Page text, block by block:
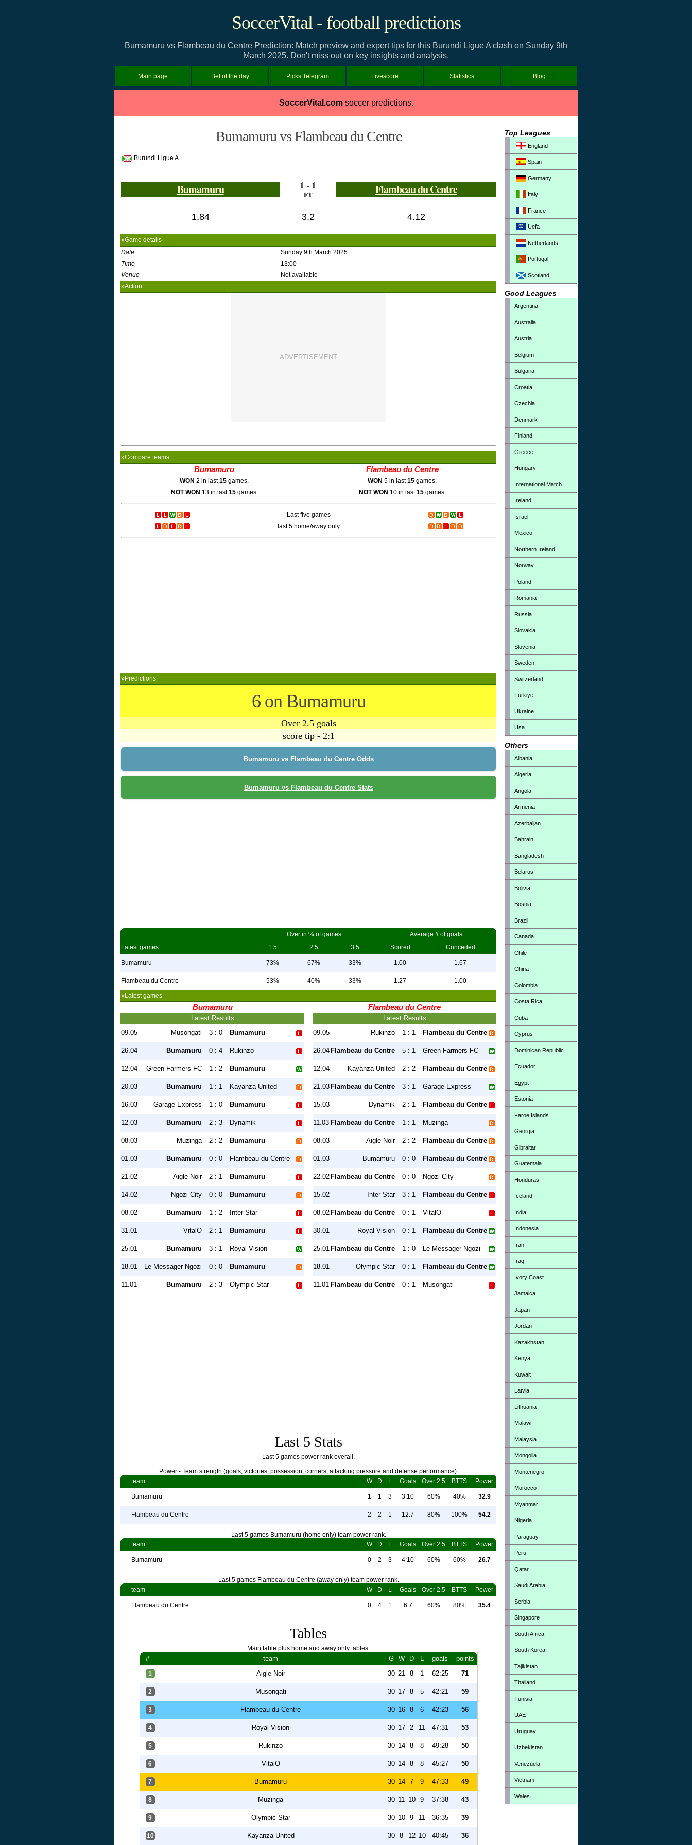
SoccerVital - football predictions
Bumamuru vs Flambeau du Centre Prediction: Match preview and expert tips for this Burundi Ligue A clash on Sunday 9th
March 2025. Don't miss out on key insights and analysis.
Main page Bet of the day Picks Telegram Livescore Statistics Blog
SoccerVital.comsoccer predictions.
Bumamuru vs Flambeau du Centre
Burundi Ligue A
Bumamuru 1 - 1
FT Flambeau du Centre
1.84 3.2 4.12
»Game details
Date
Sunday 9th March 2025
Time
13:00
Venue
Not available
»Action
»Compare teams
Bumamuru Flambeau du Centre
WON 2 in last15 games. WON 5 in last15 games.
NOT WON 13 in last15games. NOT WON 10 in last15games.
Last five games
last 5 home/away only
»Predictions
6 on Bumamuru
Over 2.5 goals
score tip - 2:1
Bumamuru vs Flambeau du Centre Odds
Bumamuru vs Flambeau du Centre Stats
Over in % of games
Average # of goals
Latest games
1.5 2.5 3.5 Scored Conceded
Bumamuru 73% 67% 33% 1.00 1.67
Flambeau du Centre 53% 40% 33% 1.27 1.00
»Latest games
Bumamuru
Latest Results
09.05
Musongati 3 : 0 Bumamuru
26.04 Bumamuru 0 : 4 Rukinzo
12.04 Green Farmers FC 1 : 2 Bumamuru
20.03 Bumamuru 1 : 1 Kayanza United
16.03 Garage Express 1 : 0 Bumamuru
12.03 Bumamuru 2 : 3 Dynamik
08.03 Muzinga 2 : 2 Bumamuru
01.03 Bumamuru 0 : 0 Flambeau du Centre
21.02 Aigle Noir 2 : 1 Bumamuru
14.02 Ngozi City 0 : 0 Bumamuru
08.02 Bumamuru 1 : 2 Inter Star
31.01 VitalO 2 : 1 Bumamuru
25.01 Bumamuru 3 : 1 Royal Vision
18.01 Le Messager Ngozi 0 : 0 Bumamuru
11.01 Bumamuru 2 : 3 Olympic Star
Flambeau du Centre
Latest Results
09.05
Rukinzo 1 : 1 Flambeau du Centre
26.04 Flambeau du Centre 5 : 1 Green Farmers FC
12.04 Kayanza United 2 : 2 Flambeau du Centre
21.03 Flambeau du Centre 3 : 1 Garage Express
15.03 Dynamik 2 : 1 Flambeau du Centre
11.03 Flambeau du Centre 1 : 1 Muzinga
08.03 Aigle Noir 2 : 2 Flambeau du Centre
01.03 Bumamuru 0 : 0 Flambeau du Centre
22.02 Flambeau du Centre 0 : 0 Ngozi City
15.02 Inter Star 3 : 1 Flambeau du Centre
08.02 Flambeau du Centre 0 : 1 VitalO
30.01 Royal Vision 0 : 1 Flambeau du Centre
25.01 Flambeau du Centre 1 : 0 Le Messager Ngozi
18.01 Olympic Star 0 : 1 Flambeau du Centre
11.01 Flambeau du Centre 0 : 1 Musongati
Last 5 Stats
Last 5 games power rank overall.
Power - Team strength (goals, victories, possession, corners, attacking pressure and defense performance).
team
W D L Goals Over 2.5 BTTS Power
Bumamuru 1 1 3 3:10 60% 40% 32.9
Flambeau du Centre 2 2 1 12:7 80% 100% 54.2
Last 5 games Bumamuru (home only) team power rank.
team
W D L Goals Over 2.5 BTTS Power
Bumamuru 0 2 3 4:10 60% 60% 26.7
Last 5 games Flambeau du Centre (away only) team power rank.
team
W D L Goals Over 2.5 BTTS Power
Flambeau du Centre 0 4 1 6:7 60% 80% 35.4
Tables
Main table plus home and away only tables.
# team G W D L goals points
1 Aigle Noir 30 21 8 1 62:25 71
2 Musongati 30 17 8 5 42:21 59
3 Flambeau du Centre 30 16 8 6 42:23 56
4 Royal Vision 30 17 2 11 47:31 53
5 Rukinzo 30 14 8 8 49:28 50
6 VitalO 30 14 8 8 45:27 50
7 Bumamuru 30 14 7 9 47:33 49
8 Muzinga 30 11 10 9 37:38 43
9 Olympic Star 30 10 9 11 36:35 39
10 Kayanza United 30 8 12 10 40:45 36
Top Leagues
England
Spain
Germany
Italy
France
Uefa
Netherlands
Portugal
Scotland
Good Leagues
Argentina
Australia
Austria
Belgium
Bulgaria
Croatia
Czechia
Denmark
Finland
Greece
Hungary
International Match
Ireland
Israel
Mexico
Northern Ireland
Norway
Poland
Romania
Russia
Slovakia
Slovenia
Sweden
Switzerland
Türkiye
Ukraine
Usa
Others
Albania
Algeria
Angola
Armenia
Azerbaijan
Bahrain
Bangladesh
Belarus
Bolivia
Bosnia
Brazil
Canada
Chile
China
Colombia
Costa Rica
Cuba
Cyprus
Dominican Republic
Ecuador
Egypt
Estonia
Faroe Islands
Georgia
Gibraltar
Guatemala
Honduras
Iceland
India
Indonesia
Iran
Iraq
Ivory Coast
Jamaica
Japan
Jordan
Kazakhstan
Kenya
Kuwait
Latvia
Lithuania
Malawi
Malaysia
Mongolia
Montenegro
Morocco
Myanmar
Nigeria
Paraguay
Peru
Qatar
Saudi Arabia
Serbia
Singapore
South Africa
South Korea
Tajikistan
Thailand
Tunisia
UAE
Uruguay
Uzbekistan
Venezuela
Vietnam
Wales